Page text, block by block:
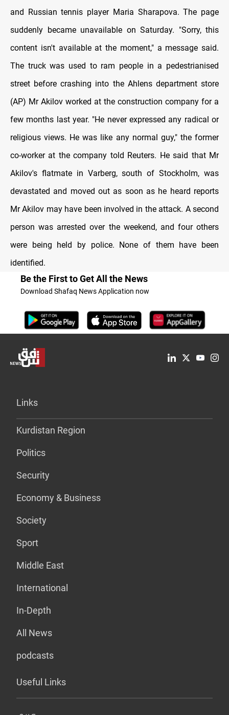
and Russian tennis player Maria Sharapova. The page
suddenly became unavailable on Saturday. "Sorry, this
content isn't available at the moment," a message said.
The truck was used to ram people in a pedestrianised
street before crashing into the Ahlens department store
(AP) Mr Akilov worked at the construction company for a
few months last year. "He never expressed any radical or
religious views. He was like any normal guy," the former
co-worker at the company told Reuters. He said that Mr
Akilov's flatmate in Varberg, south of Stockholm, was
devastated and moved out as soon as he heard reports
Mr Akilov may have been involved in the attack. A second
person was arrested over the weekend, and four others
were being held by police. None of them have been
identified.
Be the First to Get All the News
Download Shafaq News Application now
Links
Kurdistan Region
Politics
Security
Economy & Business
Society
Sport
Middle East
International
In-Depth
All News
podcasts
Useful Links